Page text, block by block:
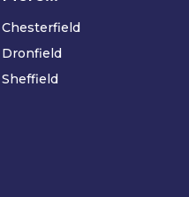
Chesterfield
Dronfield
Sheffield